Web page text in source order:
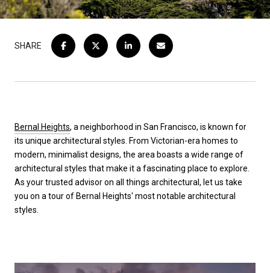
SHARE
Bernal Heights, a neighborhood in San Francisco, is known for
its unique architectural styles. From Victorian-era homes to
modern, minimalist designs, the area boasts a wide range of
architectural styles that make it a fascinating place to explore.
As your trusted advisor on all things architectural, let us take
you on a tour of Bernal Heights' most notable architectural
styles.